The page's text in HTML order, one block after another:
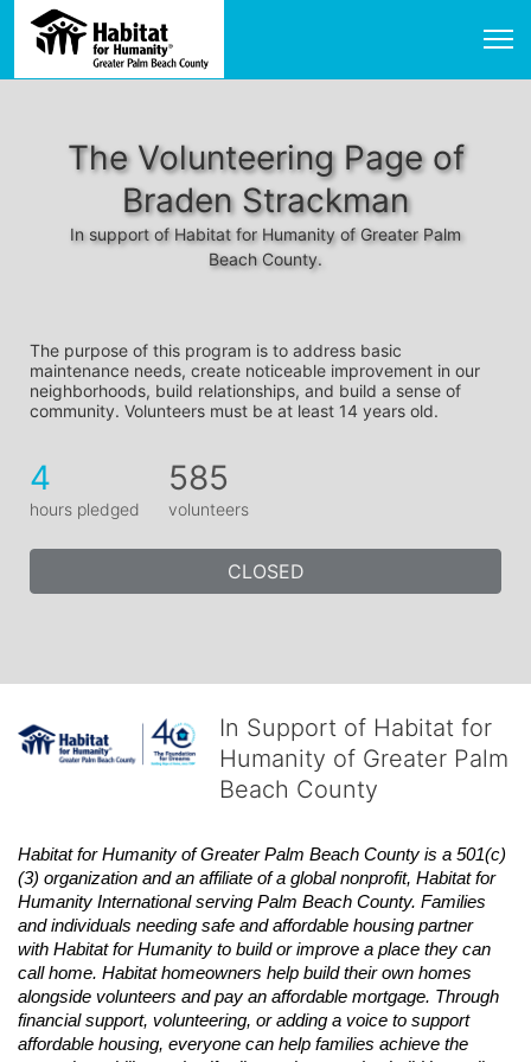
The Volunteering Page of
Braden Strackman
In support of Habitat for Humanity of Greater Palm
Beach County.
The purpose of this program is to address basic
maintenance needs, create noticeable improvement in our
neighborhoods, build relationships, and build a sense of
community. Volunteers must be at least 14 years old.
4
hours pledged
585
volunteers
CLOSED
In Support of Habitat for
Humanity of Greater Palm
Beach County
Habitat for Humanity of Greater Palm Beach County is a 501(c)
(3) organization and an affiliate of a global nonprofit, Habitat for
Humanity International serving Palm Beach County. Families
and individuals needing safe and affordable housing partner
with Habitat for Humanity to build or improve a place they can
call home. Habitat homeowners help build their own homes
alongside volunteers and pay an affordable mortgage. Through
financial support, volunteering, or adding a voice to support
affordable housing, everyone can help families achieve the